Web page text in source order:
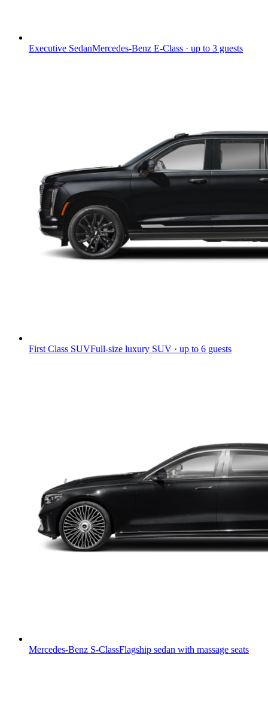
Executive SedanMercedes-Benz E-Class · up to 3 guests
First Class SUVFull-size luxury SUV · up to 6 guests
Mercedes-Benz S-ClassFlagship sedan with massage seats